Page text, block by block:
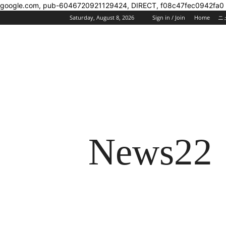
google.com, pub-6046720921129424, DIRECT, f08c47fec0942fa0
Saturday, August 8, 2026 Sign in / Join Home ニ
News22